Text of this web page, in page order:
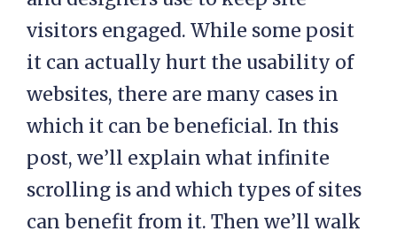
visitors engaged. While some posit
it can actually hurt the usability of
websites, there are many cases in
which it can be beneficial. In this
post, we’ll explain what infinite
scrolling is and which types of sites
can benefit from it. Then we’ll walk